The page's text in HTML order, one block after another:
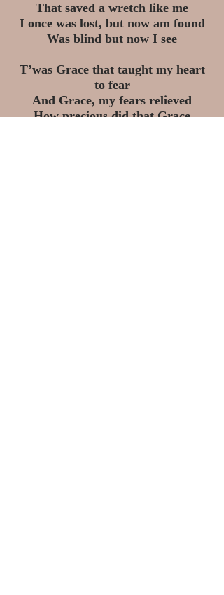
That saved a wretch like me
I once was lost, but now am found
Was blind but now I see
T’was Grace that taught my heart
to fear
And Grace, my fears relieved
How precious did that Grace